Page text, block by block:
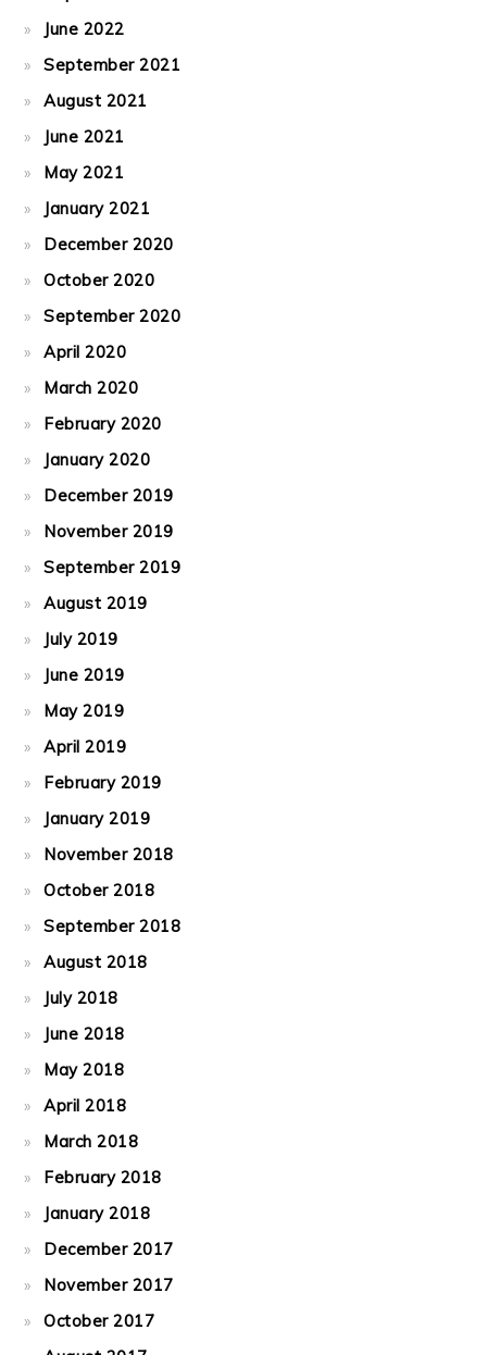
June 2022
September 2021
August 2021
June 2021
May 2021
January 2021
December 2020
October 2020
September 2020
April 2020
March 2020
February 2020
January 2020
December 2019
November 2019
September 2019
August 2019
July 2019
June 2019
May 2019
April 2019
February 2019
January 2019
November 2018
October 2018
September 2018
August 2018
July 2018
June 2018
May 2018
April 2018
March 2018
February 2018
January 2018
December 2017
November 2017
October 2017